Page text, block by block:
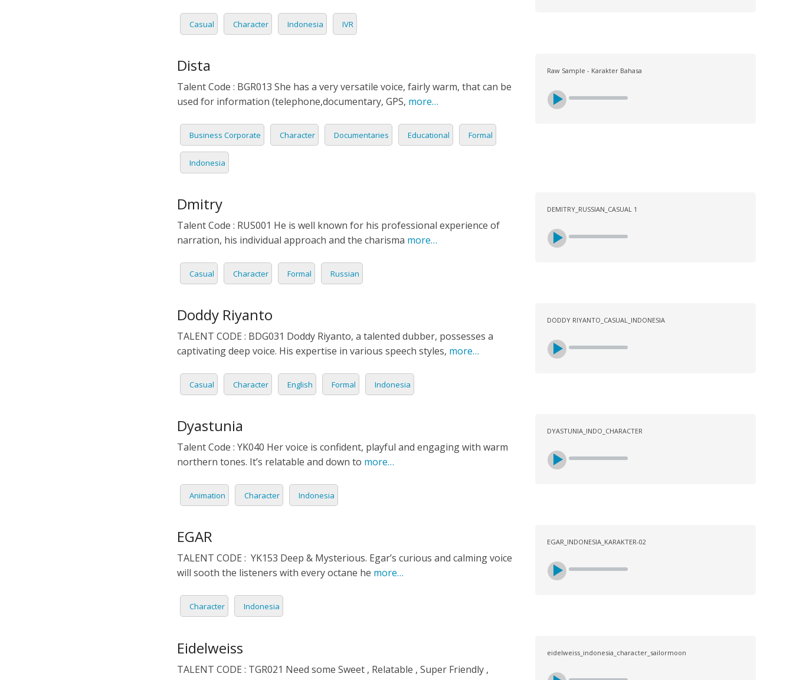
TAGALOG
Casual Character Indonesia IVR
Dista
Talent Code : BGR013 She has a very versatile voice, fairly warm, that can be
used for information (telephone,documentary, GPS, more…
Business Corporate Character Documentaries Educational Formal
Indonesia
Raw Sample - Karakter Bahasa
Dmitry
Talent Code : RUS001 He is well known for his professional experience of
narration, his individual approach and the charisma more…
Casual Character Formal Russian
DEMITRY_RUSSIAN_CASUAL 1
Doddy Riyanto
TALENT CODE : BDG031 Doddy Riyanto, a talented dubber, possesses a
captivating deep voice. His expertise in various speech styles, more…
Casual Character English Formal Indonesia
DODDY RIYANTO_CASUAL_INDONESIA
Dyastunia
Talent Code : YK040 Her voice is confident, playful and engaging with warm
northern tones. It’s relatable and down to more…
Animation Character Indonesia
DYASTUNIA_INDO_CHARACTER
EGAR
TALENT CODE : YK153 Deep & Mysterious. Egar’s curious and calming voice
will sooth the listeners with every octane he more…
Character Indonesia
EGAR_INDONESIA_KARAKTER-02
Eidelweiss
TALENT CODE : TGR021 Need some Sweet , Relatable , Super Friendly ,
eidelweiss_indonesia_character_sailormoon